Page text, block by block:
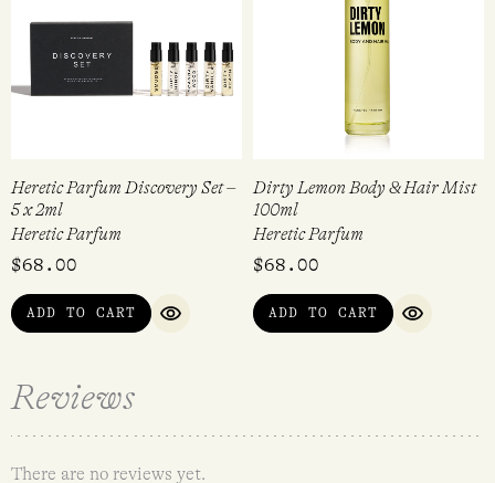
Heretic Parfum Discovery Set –
5 x 2ml
Heretic Parfum
$68.00
ADD TO CART
QUICK VIEW
Dirty Lemon Body & Hair Mist
100ml
Heretic Parfum
$68.00
ADD TO CART
QUICK
Reviews
There are no reviews yet.